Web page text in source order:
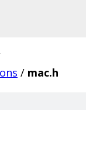
/ mac.h